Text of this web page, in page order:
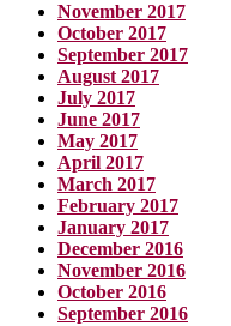
November 2017
October 2017
September 2017
August 2017
July 2017
June 2017
May 2017
April 2017
March 2017
February 2017
January 2017
December 2016
November 2016
October 2016
September 2016